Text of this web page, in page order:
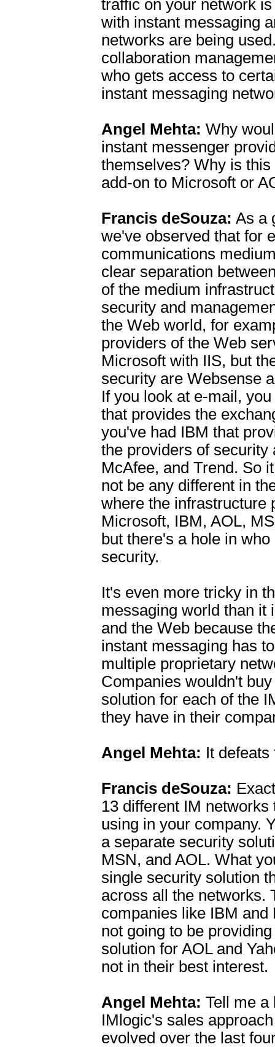
traffic on your network
with instant messaging
networks are being
collaboration
who gets access to
instant messaging
Angel Mehta: Why
instant messenger
themselves? Why is this
add-on to Microsoft or
Francis deSouza: As a
we've observed that for
communications
clear separation
of the medium
security and
the Web world, for
providers of the Web
Microsoft with IIS, but
security are Websense
If you look at e-mail,
that provides the
you've had IBM that
the providers of security
McAfee, and Trend. So
not be any different in
where the infrastructure
Microsoft, IBM, AOL,
but there's a hole in
security.
It's even more tricky in
messaging world than it
and the Web because
instant messaging has
multiple proprietary
Companies wouldn't
solution for each of the
they have in their
Angel Mehta: It defeats
Francis deSouza:
13 different IM networks
using in your company.
a separate security
MSN, and AOL. What
single security solution
across all the networks.
companies like IBM and
not going to be
solution for AOL and
not in their best interest.
Angel Mehta: Tell me a
IMlogic's sales
evolved over the last